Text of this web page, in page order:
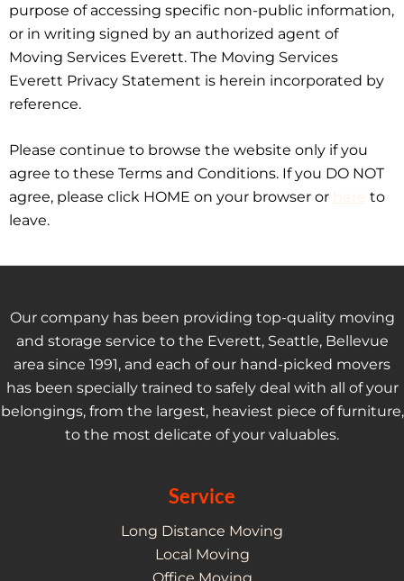
purpose of accessing specific non-public information,
or in writing signed by an authorized agent of
Moving Services Everett. The Moving Services
Everett Privacy Statement is herein incorporated by
reference.
Please continue to browse the website only if you
agree to these Terms and Conditions. If you DO NOT
agree, please click HOME on your browser or here to
leave.
Our company has been providing top-quality moving
and storage service to the Everett, Seattle, Bellevue
area since 1991, and each of our hand-picked movers
has been specially trained to safely deal with all of your
belongings, from the largest, heaviest piece of furniture,
to the most delicate of your valuables.
Service
Long Distance Moving
Local Moving